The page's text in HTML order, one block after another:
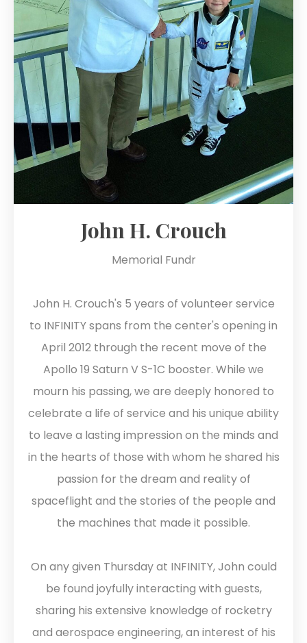
John H. Crouch
Memorial Fundr
John H. Crouch's 5 years of volunteer service
to INFINITY spans from the center's opening in
April 2012 through the recent move of the
Apollo 19 Saturn V S-1C booster. While we
mourn his passing, we are deeply honored to
celebrate a life of service and his unique ability
to leave a lasting impression on the minds and
in the hearts of those with whom he shared his
passion for the dream and reality of
spaceflight and the stories of the people and
the machines that made it possible.
On any given Thursday at INFINITY, John could
be found joyfully interacting with guests,
sharing his extensive knowledge of rocketry
and aerospace engineering, an interest of his